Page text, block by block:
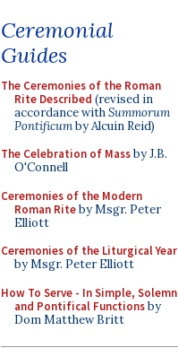
Ceremonial
Guides
The Ceremonies of the Roman
Rite Described (revised in
accordance withSummorum
Pontificumby Alcuin Reid)
The Celebration of Massby J.B.
O'Connell
Ceremonies of the Modern
Roman Riteby Msgr. Peter
Elliott
Ceremonies of the Liturgical Year
by Msgr. Peter Elliott
How To Serve - In Simple, Solemn
and Pontifical Functionsby
Dom Matthew Britt